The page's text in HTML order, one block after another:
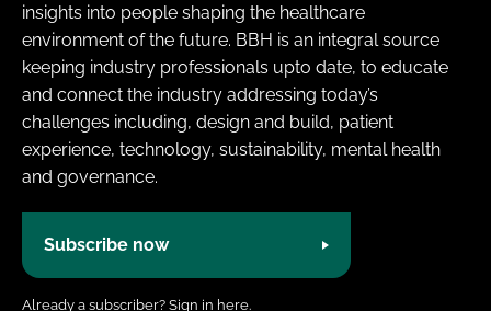
insights into people shaping the healthcare
environment of the future. BBH is an integral source
keeping industry professionals upto date, to educate
and connect the industry addressing today’s
challenges including, design and build, patient
experience, technology, sustainability, mental health
and governance.
Subscribe now
Already a subscriber? Sign in here.